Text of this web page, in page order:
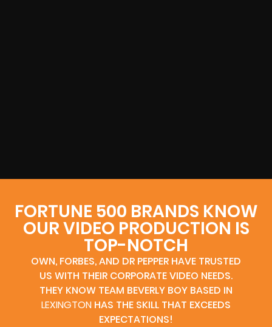
FORTUNE 500 BRANDS KNOW
OUR VIDEO PRODUCTION IS
TOP-NOTCH
OWN, FORBES, AND DR PEPPER HAVE TRUSTED
US WITH THEIR CORPORATE VIDEO NEEDS.
THEY KNOW TEAM BEVERLY BOY BASED IN
LEXINGTON HAS THE SKILL THAT EXCEEDS
EXPECTATIONS!